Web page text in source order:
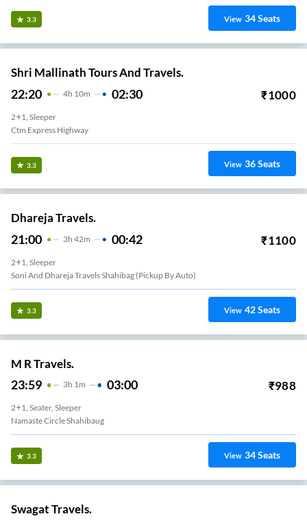
3.3 View 34Seats
Shri Mallinath Tours And Travels.
22:20 4H 10m 02:30 ₹1000
2+1, Sleeper
Ctm Express Highway
3.3 View 36Seats
Dhareja Travels.
21:00 3H 42m 00:42 ₹1100
2+1, Sleeper
Soni And Dhareja Travels Shahibag (pickup By Auto)
3.3 View 42Seats
M R Travels.
23:59 3H 1m 03:00 ₹988
2+1, Seater, Sleeper
M R Travels Shahibaugh
3.3 View 34Seats
Swagat Travels.